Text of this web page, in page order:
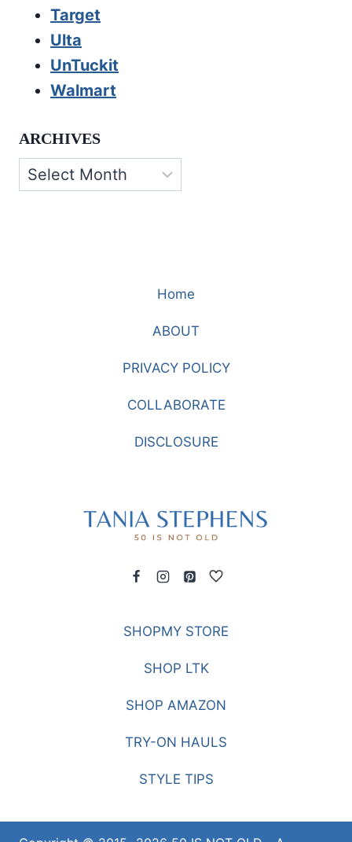
Target
Ulta
UnTuckit
Walmart
ARCHIVES
Archives
Home
ABOUT
PRIVACY POLICY
COLLABORATE
DISCLOSURE
SHOPMY STORE
SHOP LTK
SHOP AMAZON
TRY-ON HAULS
STYLE TIPS